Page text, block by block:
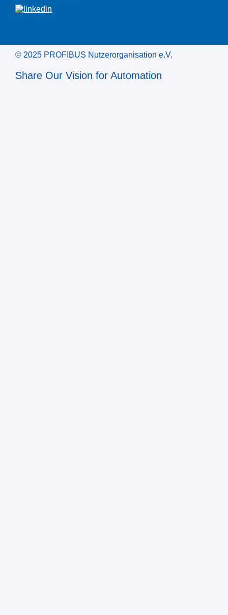
© 2025 PROFIBUS Nutzerorganisation e.V.
Share Our Vision for Automation